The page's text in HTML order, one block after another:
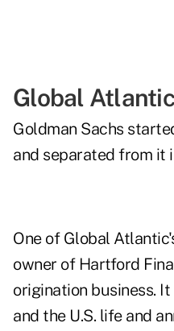
Global Atlantic
Goldman Sachs
and separated from it
One of Global
owner of Hartford
origination business.
and the U.S. life and